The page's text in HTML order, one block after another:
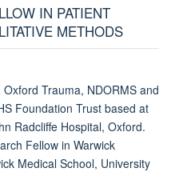
IN PATIENT
METHODS
Trauma, NDORMS and
Foundation Trust based at
Radcliffe Hospital, Oxford.
Fellow in Warwick
Medical School, University